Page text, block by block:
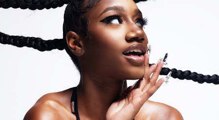
MIDAO SWIMWEAR
2022